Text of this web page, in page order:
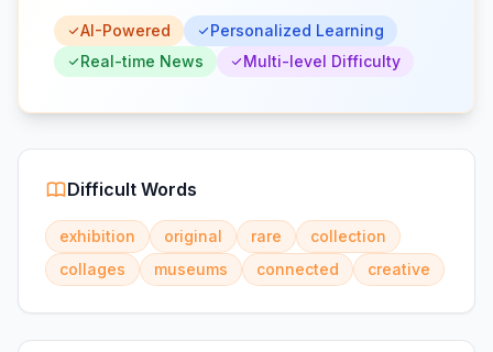
AI-Powered
Personalized Learning
Real-time News
Multi-level Difficulty
Difficult Words
exhibition original rare
collection
collages
museums connected creative